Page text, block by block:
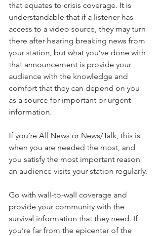
that equates to crisis coverage. It is
understandable that if a listener has
access to a video source, they may turn
there after hearing breaking news from
your station, but what you’ve done with
that announcement is provide your
audience with the knowledge and
comfort that they can depend on you
as a source for important or urgent
information.
If you’re All News or News/Talk, this is
when you are needed the most, and
you satisfy the most important reason
an audience visits your station regularly.
Go with wall-to-wall coverage and
provide your community with the
survival information that they need. If
you’re far from the epicenter of the